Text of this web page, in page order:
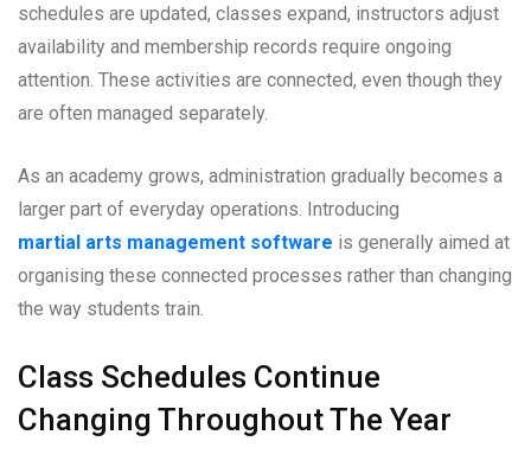
schedules are updated, classes expand, instructors adjust
availability and membership records require ongoing
attention. These activities are connected, even though they
are often managed separately.
As an academy grows, administration gradually becomes a
larger part of everyday operations. Introducing
martial arts management software is generally aimed at
organising these connected processes rather than changing
the way students train.
Class Schedules Continue
Changing Throughout The Year